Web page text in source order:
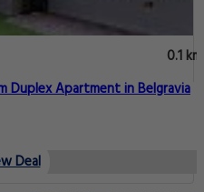
0.1 km
Apartment in Belgravia
Deal